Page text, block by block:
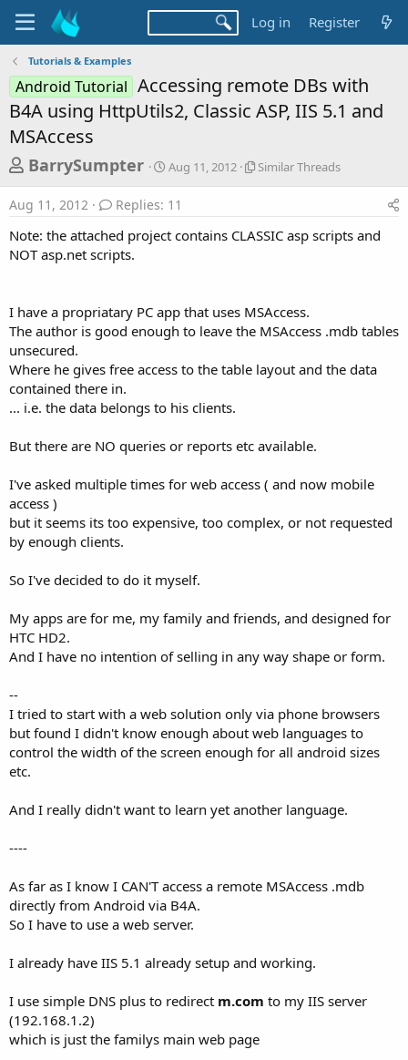
Log in Register
Tutorials & Examples
Android Tutorial Accessing remote DBs with
B4A using HttpUtils2, Classic ASP, IIS 5.1 and
MSAccess
T
h
r
e
a
t
a
r
t
e
r
BarrySumpter
S
r
d
Aug 11, 2012
S
a
r
e
a
s
Similar Threads
Aug 11, 2012 Replies: 11
Note: the attached project contains CLASSIC asp scripts and
NOT asp.net scripts.
I have a propriatary PC app that uses MSAccess.
The author is good enough to leave the MSAccess .mdb tables
unsecured.
Where he gives free access to the table layout and the data
contained there in.
... i.e. the data belongs to his clients.
But there are NO queries or reports etc available.
I've asked multiple times for web access ( and now mobile
access )
but it seems its too expensive, too complex, or not requested
by enough clients.
So I've decided to do it myself.
My apps are for me, my family and friends, and designed for
HTC HD2.
And I have no intention of selling in any way shape or form.
--
I tried to start with a web solution only via phone browsers
but found I didn't know enough about web languages to
control the width of the screen enough for all android sizes
etc.
And I really didn't want to learn yet another language.
----
As far as I know I CAN'T access a remote MSAccess .mdb
directly from Android via B4A.
So I have to use a web server.
I already have IIS 5.1 already setup and working.
I use simple DNS plus to redirect m.com to my IIS server
(192.168.1.2)
which is just the familys main web page